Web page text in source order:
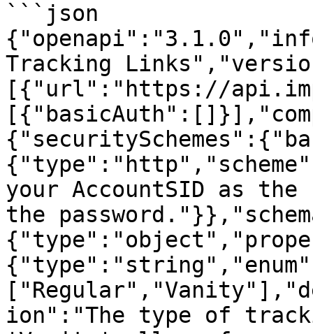
```json
Tracking
[{"url":"https://
your AccountSID as the
the
ion":"The type of